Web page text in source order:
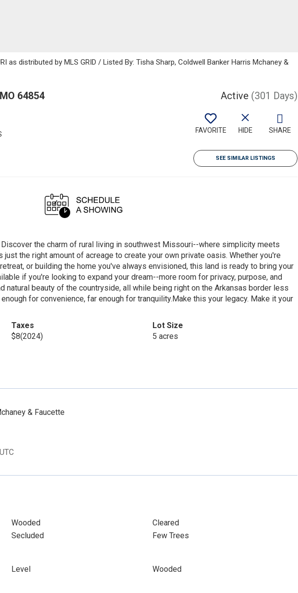
as distributed by MLS GRID / Listed By: Tisha Sharp, Coldwell Banker Harris Mchaney &
64854 Active (301 Days)
FAVORITE HIDE SHARE
SEE SIMILAR LISTINGS
the charm of rural living in southwest Missouri--where simplicity meets
the right amount of acreage to create your own private oasis. Whether you're
or building the home you've always envisioned, this land is ready to bring your
if you're looking to expand your dream--more room for privacy, purpose, and
natural beauty of the countryside, all while being right on the Arkansas border less
for convenience, far enough for tranquility.Make this your legacy. Make it your
Taxes
$8(2024)
Lot Size
5 acres
& Faucette
Wooded
Cleared
Secluded Few Trees
Level
Wooded